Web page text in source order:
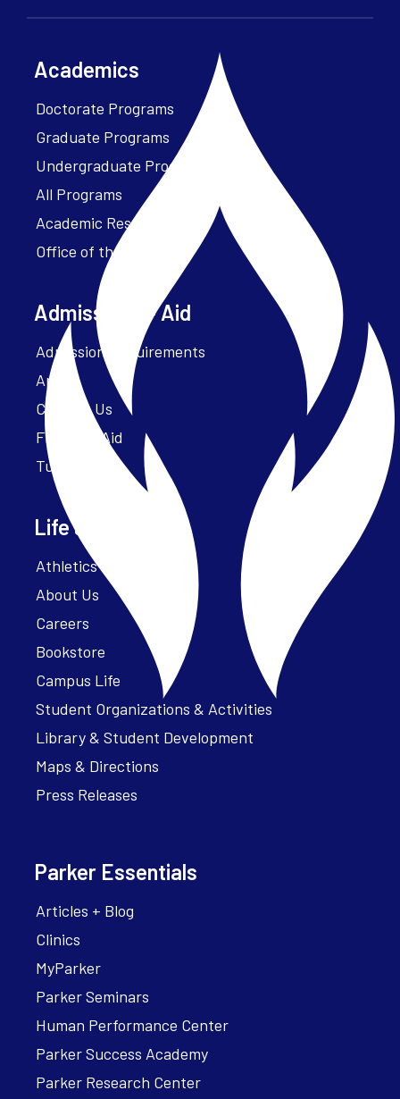
Academics
Doctorate Programs
Graduate Programs
Undergraduate Programs
All Programs
Academic Resources
Office of the President
Admissions + Aid
Admission Requirements
Apply
Contact Us
Financial Aid
Tuition
Life at Parker
Athletics – ParkerFit
About Us
Careers
Bookstore
Campus Life
Student Organizations & Activities
Library & Student Development
Maps & Directions
Press Releases
Parker Essentials
Articles + Blog
Clinics
MyParker
Parker Seminars
Human Performance Center
Parker Success Academy
Parker Research Center